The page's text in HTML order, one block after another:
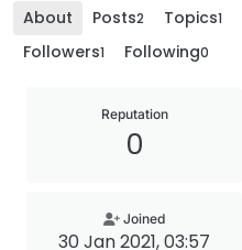
About Posts2 Topics1
Followers1 Following0
Reputation
0
Joined
30 Jan 2021, 03:57